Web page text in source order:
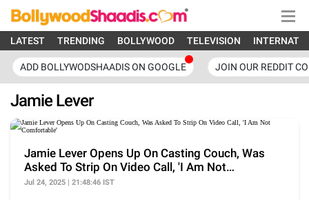
LATEST TRENDING BOLLYWOOD TELEVISION
ADD BOLLYWODSHAADIS ON GOOGLE JOIN OUR REDDIT
Jamie Lever
Jamie Lever Opens Up On Casting Couch, Was
Asked To Strip On Video Call, 'I Am Not
Comfortable'
Jul 24, 2025 | 21:48:46 IST